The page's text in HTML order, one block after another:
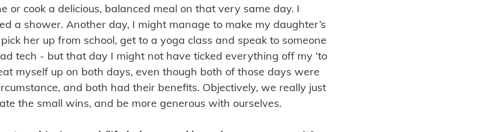
or cook a delicious, balanced meal on that very same day. I
a shower. Another day, I might manage to make my daughter’s
her up from school, get to a yoga class and speak to someone
tech - but that day I might not have ticked everything off my ‘to
myself up on both days, even though both of those days were
and both had their benefits. Objectively, we really just
the small wins, and be more generous with ourselves.